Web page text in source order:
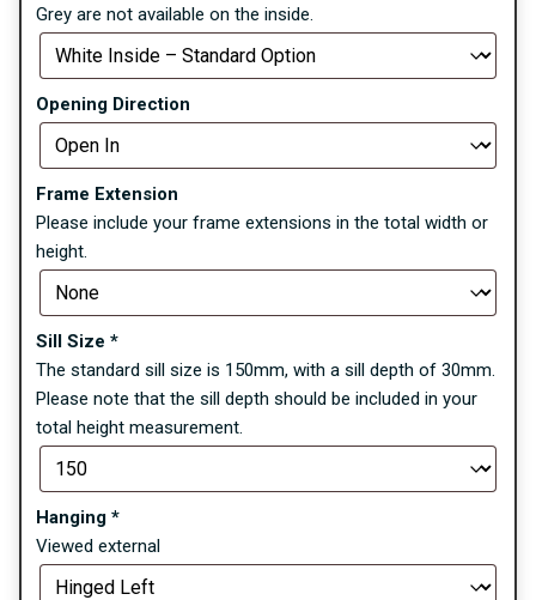
Grey are not available on the inside.
Opening Direction
Frame Extension
Please include your frame extensions in the total width or
height.
Sill Size *
The standard sill size is 150mm, with a sill depth of 30mm.
Please note that the sill depth should be included in your
total height measurement.
Hanging *
Viewed external